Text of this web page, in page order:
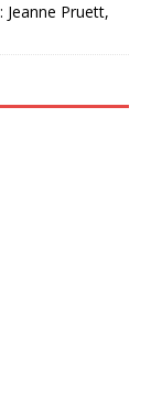
Jeanne Pruett,